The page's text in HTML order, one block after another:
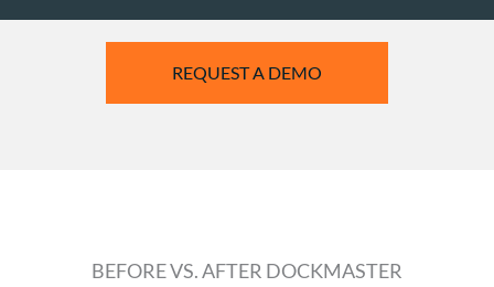
REQUEST A DEMO
BEFORE VS. AFTER DOCKMASTER